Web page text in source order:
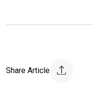
Share Article